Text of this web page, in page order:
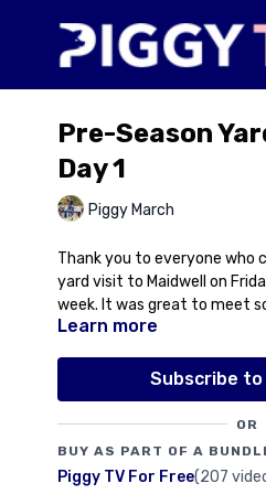
Pre-Season
Day 1
Piggy March
Thank you to everyone who
yard visit to Maidwell on
week. It was great to meet
and see some familiar faces
more opportunities to visit
year.
This video includes some
on Friday 17th February for
able to come or for those
Learn more
Subscribe
OR
BUY AS PART OF A
Piggy TV For Free(207